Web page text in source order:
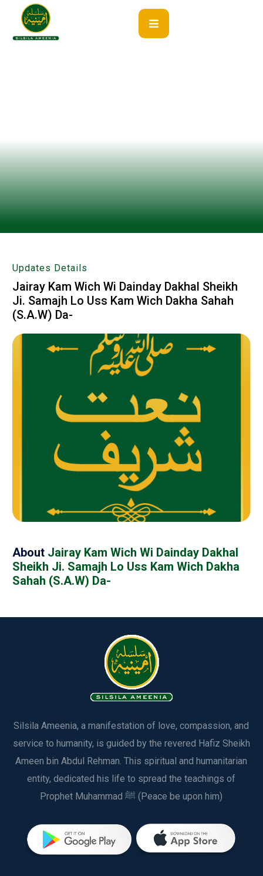
Updates Details
Jairay Kam Wich Wi Dainday Dakhal Sheikh
Ji. Samajh Lo Uss Kam Wich Dakha Sahah
(S.A.W) Da-
About Jairay Kam Wich Wi Dainday Dakhal
Sheikh Ji. Samajh Lo Uss Kam Wich Dakha
Sahah (S.A.W) Da-
Silsila Ameenia, a manifestation of love, compassion, and
service to humanity, is guided by the revered Hafiz Sheikh
Ameen bin Abdul Rehman. This spiritual and humanitarian
entity, dedicated his life to spread the teachings of
Prophet Muhammad ﷺ (Peace be upon him)